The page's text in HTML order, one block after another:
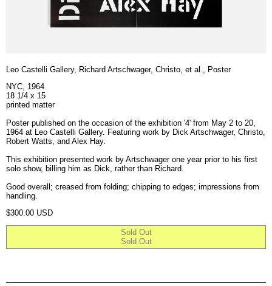
Leo Castelli Gallery, Richard Artschwager, Christo, et al., Poster
NYC, 1964
18 1/4 x 15
printed matter
Poster published on the occasion of the exhibition '4' from May 2 to 20,
1964 at Leo Castelli Gallery. Featuring work by Dick Artschwager, Christo,
Robert Watts, and Alex Hay.
This exhibition presented work by Artschwager one year prior to his first
solo show, billing him as Dick, rather than Richard.
Good overall; creased from folding; chipping to edges; impressions from
handling.
Regular price
$300.00 USD
Sold Out
Sold Out